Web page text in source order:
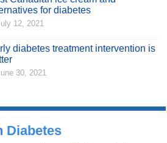
for diabetes
12, 2021
diabetes treatment intervention is
30, 2021
Diabetes